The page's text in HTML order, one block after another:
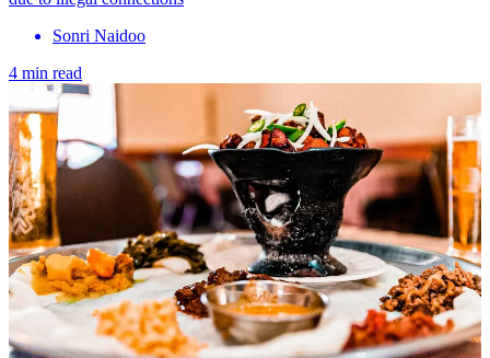
Sonri Naidoo
4 min read